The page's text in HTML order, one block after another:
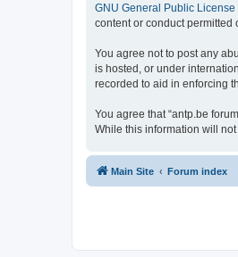
GNU General Public License
content or conduct permitted
You agree not to post any
is hosted, or under
recorded to aid in enforcing
You agree that “antp.be
While this information will
Main Site Forum index